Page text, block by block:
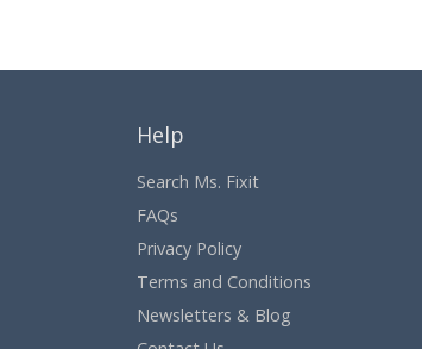
Help
Search Ms. Fixit
FAQs
Privacy Policy
Terms and Conditions
Newsletters & Blog